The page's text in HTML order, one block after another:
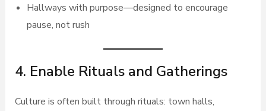
Hallways with purpose—designed to encourage
pause, not rush
4. Enable Rituals and Gatherings
Culture is often built through rituals: town halls,